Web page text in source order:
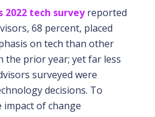
2022 tech surveyreported
68 percent, placed
on tech than other
the prior year; yet far less
surveyed were
decisions. To
of change